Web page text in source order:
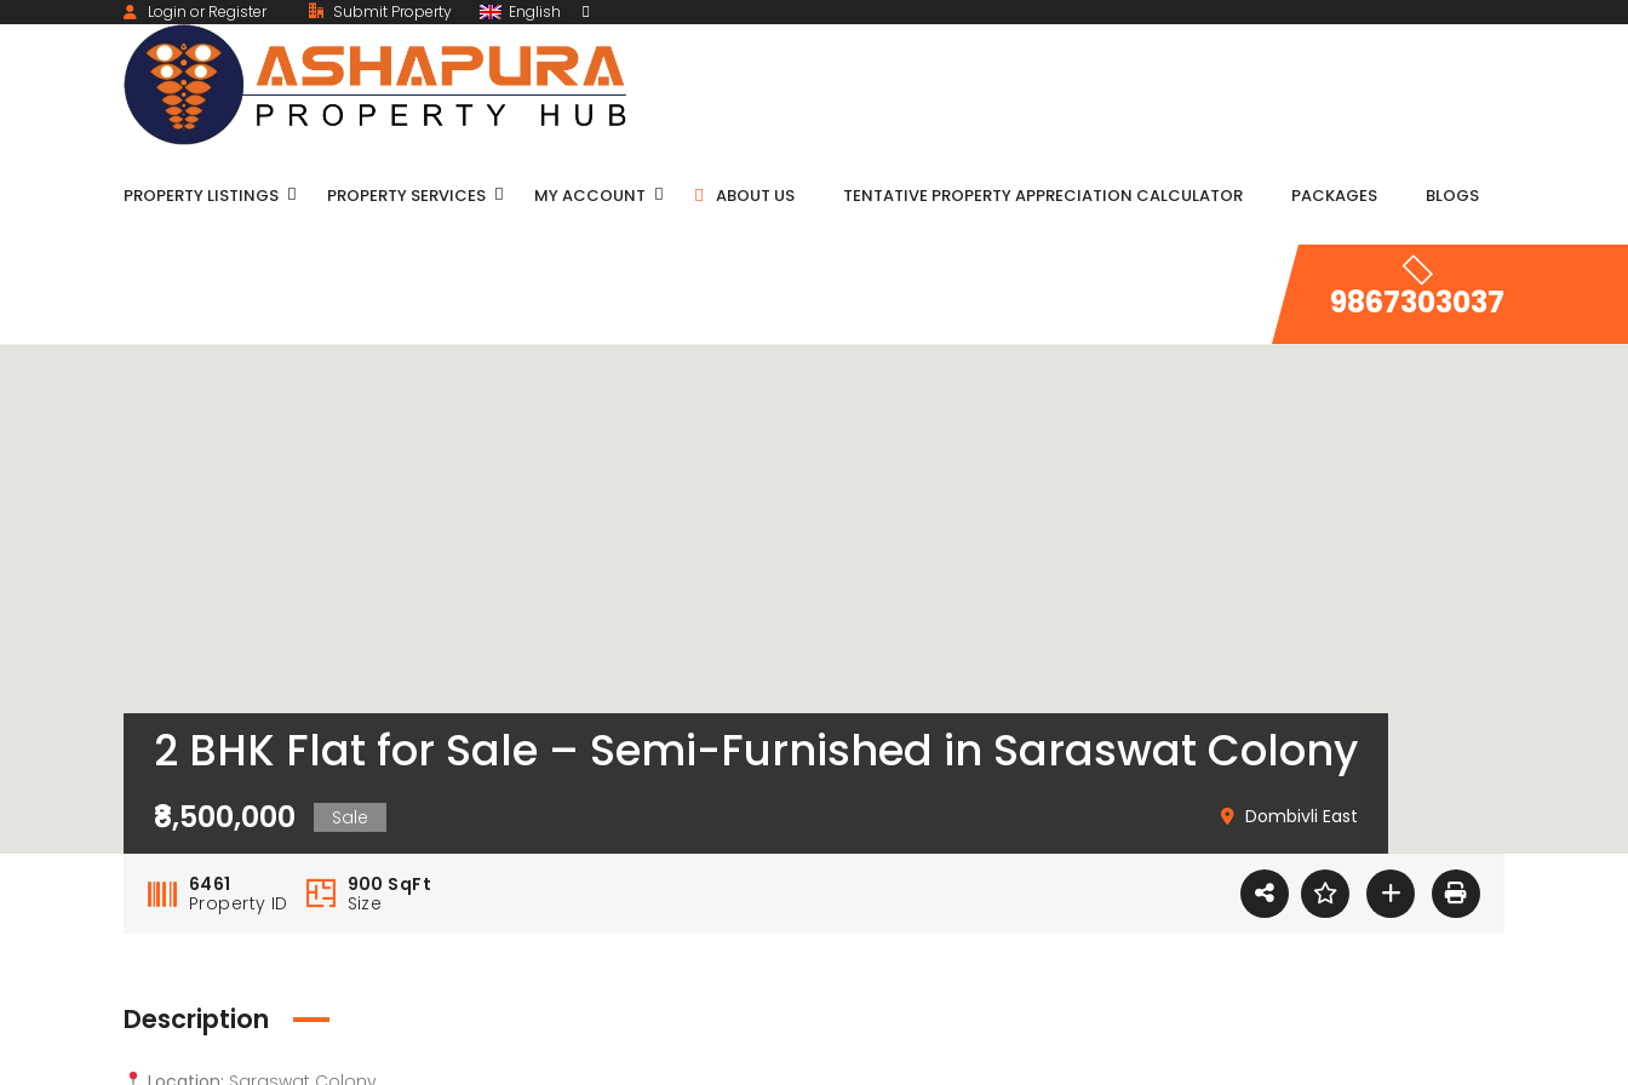
Login or Register Submit Property English
PROPERTY LISTINGS PROPERTY SERVICES MY ACCOUNT ABOUT US TENTATIVE PROPERTY APPRECIATION CALCULATOR PACKAGES BLOGS
9867303037
2 BHK Flat for Sale – Semi-Furnished in Saraswat Colony
₹8,500,000 Sale Dombivli East
6461
Property ID
900 SqFt
Size
Description